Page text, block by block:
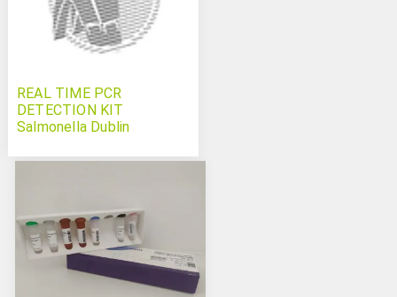
REAL TIME PCR
DETECTION KIT
Salmonella Dublin
Salmonella spp Bovichek